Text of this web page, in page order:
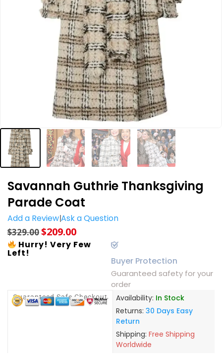
Savannah Guthrie Thanksgiving
Parade Coat
Add a ReviewAsk a Question
$329.00$209.00
Hurry! Very Few
Left!
Buyer Protection
Guaranteed safety for your
order
Guaranteed Safe Checkout Availability: In Stock
Returns: 30 Days Easy
Return
Shipping: Free Shipping
Worldwide